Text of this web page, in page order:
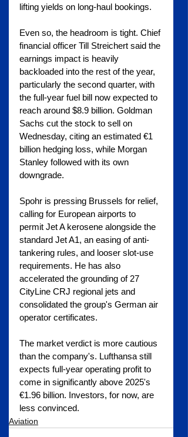
lifting yields on long-haul bookings.
Even so, the headroom is tight. Chief
financial officer Till Streichert said the
earnings impact is heavily
backloaded into the rest of the year,
particularly the second quarter, with
the full-year fuel bill now expected to
reach around $8.9 billion. Goldman
Sachs cut the stock to sell on
Wednesday, citing an estimated €1
billion hedging loss, while Morgan
Stanley followed with its own
downgrade.
Spohr is pressing Brussels for relief,
calling for European airports to
permit Jet A kerosene alongside the
standard Jet A1, an easing of anti-
tankering rules, and looser slot-use
requirements. He has also
accelerated the grounding of 27
CityLine CRJ regional jets and
consolidated the group's German air
operator certificates.
The market verdict is more cautious
than the company's. Lufthansa still
expects full-year operating profit to
come in significantly above 2025's
€1.96 billion. Investors, for now, are
less convinced.
Aviation